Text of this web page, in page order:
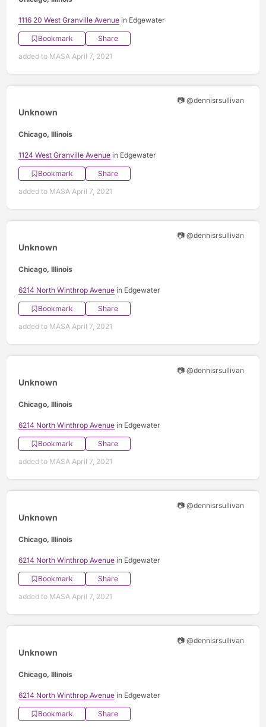
1116 20 West Granville Avenue in Edgewater
Bookmark
Share
added to MASA April 7, 2021
📷 @dennisrsullivan
Unknown
Chicago, Illinois
1124 West Granville Avenue in Edgewater
Bookmark
Share
added to MASA April 7, 2021
📷 @dennisrsullivan
Unknown
Chicago, Illinois
6214 North Winthrop Avenue in Edgewater
Bookmark
Share
added to MASA April 7, 2021
📷 @dennisrsullivan
Unknown
Chicago, Illinois
6214 North Winthrop Avenue in Edgewater
Bookmark
Share
added to MASA April 7, 2021
📷 @dennisrsullivan
Unknown
Chicago, Illinois
6214 North Winthrop Avenue in Edgewater
Bookmark
Share
added to MASA April 7, 2021
📷 @dennisrsullivan
Unknown
Chicago, Illinois
6214 North Winthrop Avenue in Edgewater
Bookmark
Share